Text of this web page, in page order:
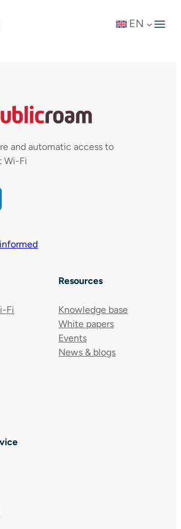
EN
and automatic access to
Wi-Fi
Fi
Resources
Knowledge base
White papers
Events
News & blogs